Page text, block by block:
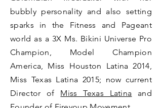
bubbly personality and also setting
sparks in the Fitness and Pageant
world as a 3X Ms. Bikini Universe Pro
Champion, Model Champion
America, Miss Houston Latina 2014,
Miss Texas Latina 2015; now current
Director of Miss Texas Latina and